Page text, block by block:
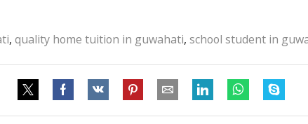
, quality home tuition in guwahati, school student in